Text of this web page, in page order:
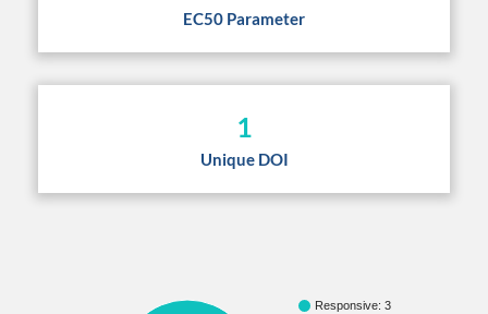
EC50 Parameter
1
Unique DOI
Responsive: 3